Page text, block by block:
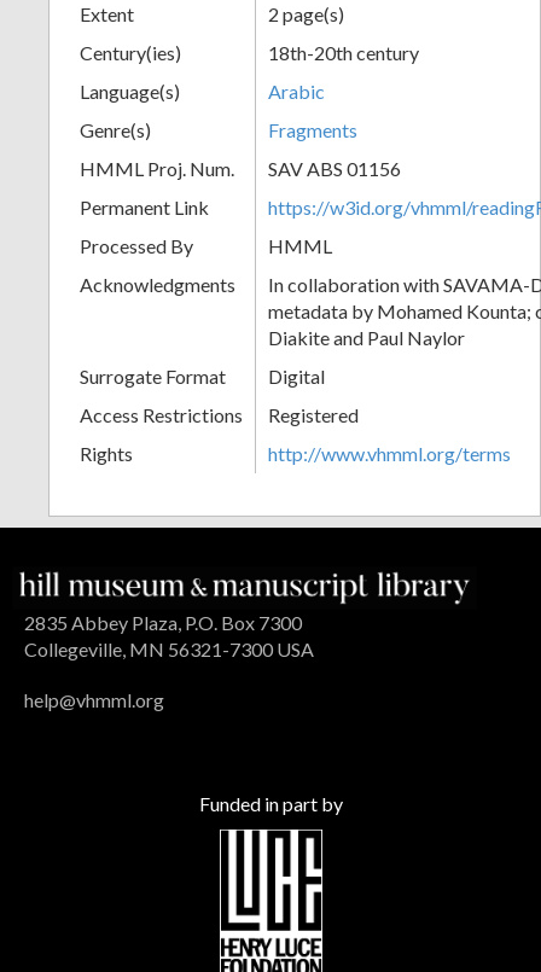
Extent
2 page(s)
Century(ies)
18th-20th century
Language(s)
Arabic
Genre(s)
Fragments
HMML Proj. Num.
SAV ABS 01156
Permanent Link
https://w3id.org/vhmml/
Processed By
HMML
Acknowledgments
In collaboration with SAVAMA-
metadata by Mohamed Kounta;
Diakite and Paul Naylor
Surrogate Format
Digital
Access Restrictions
Registered
Rights
http://www.vhmml.org/terms
2835 Abbey Plaza, P.O. Box 7300
Collegeville, MN 56321-7300 USA
help@vhmml.org
Funded in part by